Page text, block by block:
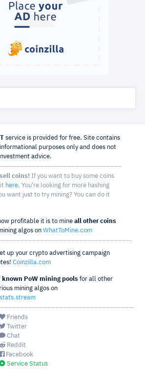
service is provided for free. Site contains
purposes only and does not
advice.
coins! If you want to buy some coins
here. You're looking for more hashing
want just to try mining? You can do it
profitable it is to mine all other coins
algos on WhatToMine.com
up your crypto advertising campaign
Coinzilla.com
known PoW mining pools for all other
mining algos on
Friends
Twitter
Chat
Reddit
Facebook
Service Status